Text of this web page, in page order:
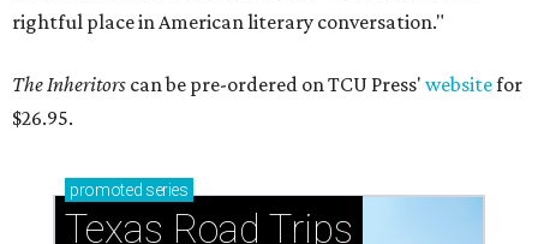
rightful place in American literary conversation."
The Inheritors can be pre-ordered on TCU Press' websitefor
$26.95.
promoted series
Texas Road Trips